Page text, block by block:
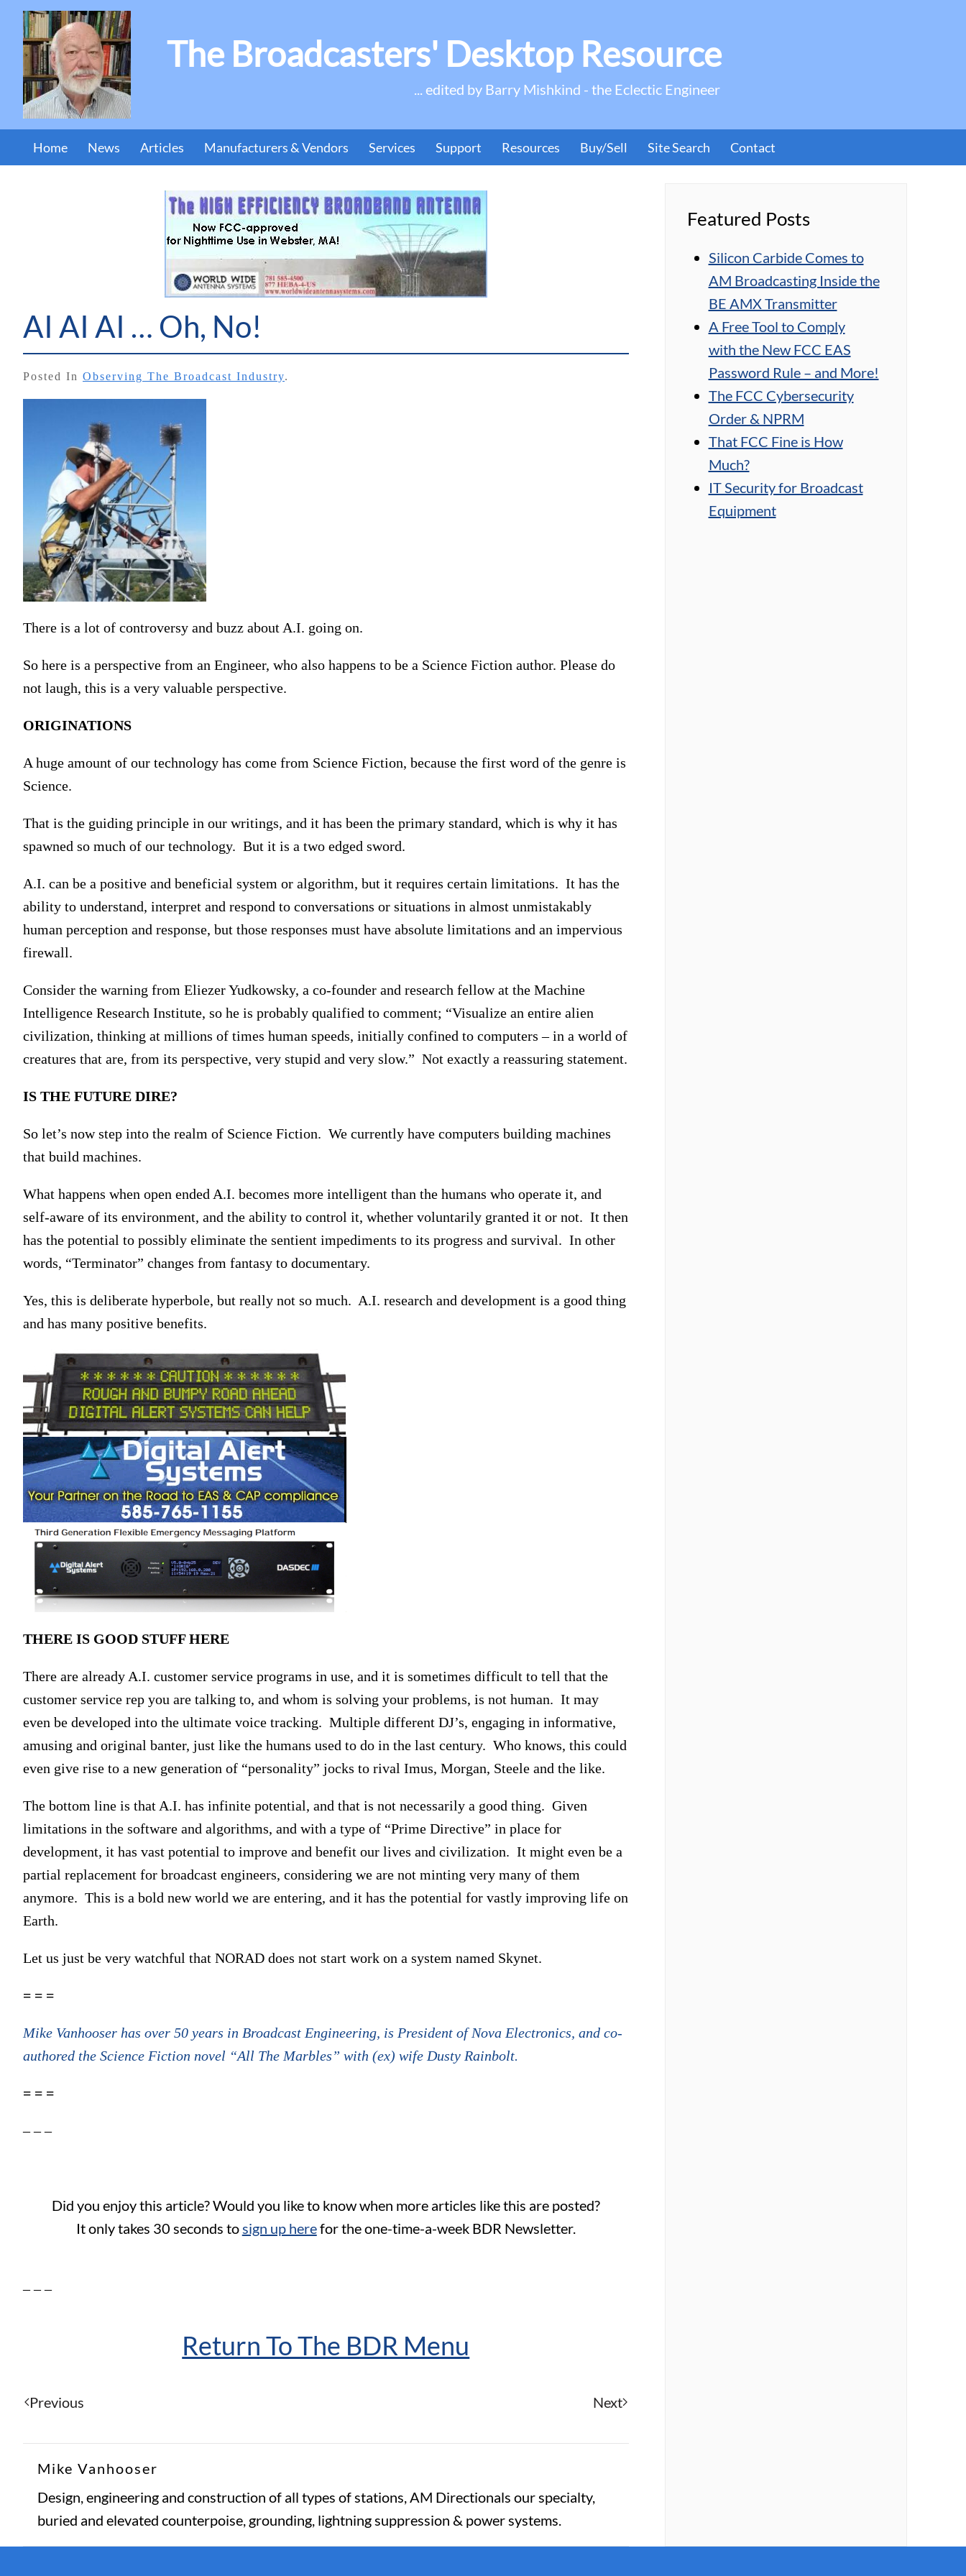
The Broadcasters' Desktop Resource
... edited by Barry Mishkind - the Eclectic Engineer
Home News Articles Manufacturers & Vendors Services Support Resources Buy/Sell Site Search Contact
AI AI AI … Oh, No!
Posted In Observing The Broadcast Industry.
There is a lot of controversy and buzz about A.I. going on.
So here is a perspective from an Engineer, who also happens to be a Science Fiction author. Please do
not laugh, this is a very valuable perspective.
ORIGINATIONS
A huge amount of our technology has come from Science Fiction, because the first word of the genre is
Science.
That is the guiding principle in our writings, and it has been the primary standard, which is why it has
spawned so much of our technology. But it is a two edged sword.
A.I. can be a positive and beneficial system or algorithm, but it requires certain limitations. It has the
ability to understand, interpret and respond to conversations or situations in almost unmistakably
human perception and response, but those responses must have absolute limitations and an impervious
firewall.
Consider the warning from Eliezer Yudkowsky, a co-founder and research fellow at the Machine
Intelligence Research Institute, so he is probably qualified to comment; “Visualize an entire alien
civilization, thinking at millions of times human speeds, initially confined to computers – in a world of
creatures that are, from its perspective, very stupid and very slow.” Not exactly a reassuring statement.
IS THE FUTURE DIRE?
So let’s now step into the realm of Science Fiction. We currently have computers building machines
that build machines.
What happens when open ended A.I. becomes more intelligent than the humans who operate it, and
self-aware of its environment, and the ability to control it, whether voluntarily granted it or not. It then
has the potential to possibly eliminate the sentient impediments to its progress and survival. In other
words, “Terminator” changes from fantasy to documentary.
Yes, this is deliberate hyperbole, but really not so much. A.I. research and development is a good thing
and has many positive benefits.
THERE IS GOOD STUFF HERE
There are already A.I. customer service programs in use, and it is sometimes difficult to tell that the
customer service rep you are talking to, and whom is solving your problems, is not human. It may
even be developed into the ultimate voice tracking. Multiple different DJ’s, engaging in informative,
amusing and original banter, just like the humans used to do in the last century. Who knows, this could
even give rise to a new generation of “personality” jocks to rival Imus, Morgan, Steele and the like.
The bottom line is that A.I. has infinite potential, and that is not necessarily a good thing. Given
limitations in the software and algorithms, and with a type of “Prime Directive” in place for
development, it has vast potential to improve and benefit our lives and civilization. It might even be a
partial replacement for broadcast engineers, considering we are not minting very many of them
anymore. This is a bold new world we are entering, and it has the potential for vastly improving life on
Earth.
Let us just be very watchful that NORAD does not start work on a system named Skynet.
= = =
Mike Vanhooser has over 50 years in Broadcast Engineering, is President of Nova Electronics, and co-
authored the Science Fiction novel “All The Marbles” with (ex) wife Dusty Rainbolt.
= = =
– – –
Did you enjoy this article? Would you like to know when more articles like this are posted?
It only takes 30 seconds tosign up herefor the one-time-a-week BDR Newsletter.
– – –
Return To The BDR Menu
Previous Next
Mike Vanhooser
Design, engineering and construction of all types of stations, AM Directionals our specialty,
buried and elevated counterpoise, grounding, lightning suppression & power systems.
Featured Posts
Silicon Carbide Comes to
AM Broadcasting Inside the
BE AMX Transmitter
A Free Tool to Comply
with the New FCC EAS
Password Rule – and More!
The FCC Cybersecurity
Order & NPRM
That FCC Fine is How
Much?
IT Security for Broadcast
Equipment